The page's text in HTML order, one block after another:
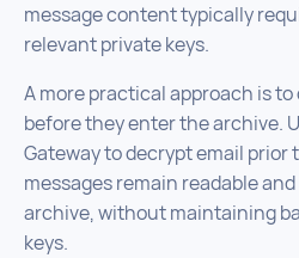
message content typically
relevant private keys.
A more practical approach is
before they enter the archive.
Gateway to decrypt email
messages remain readable
archive, without maintaining
keys.